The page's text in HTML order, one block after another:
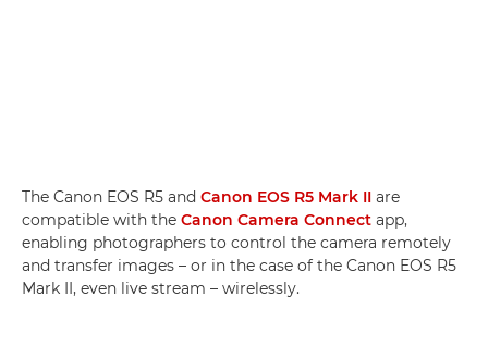
The Canon EOS R5 and Canon EOS R5 Mark II are
compatible with the Canon Camera Connect app,
enabling photographers to control the camera remotely
and transfer images – or in the case of the Canon EOS R5
Mark II, even live stream – wirelessly.